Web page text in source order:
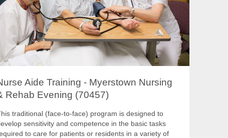
Aide Training - Myerstown Nursing
Rehab Evening (70457)
traditional (face-to-face) program is designed to
sensitivity and competence in the basic tasks
to care for patients or residents in a variety of